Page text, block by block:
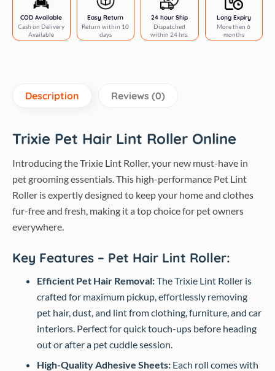
COD Available
Cash on Delivery
Available
Easy Return
Return within 10
days
24 hour Ship
Dispatched
within 24 hrs.
Long Expiry
More then 6
months
Description Reviews (0)
Trixie Pet Hair Lint Roller Online
Introducing the Trixie Lint Roller, your new must-have in
pet grooming essentials. This high-performance Pet Lint
Roller is expertly designed to keep your home and clothes
fur-free and fresh, making it a top choice for pet owners
everywhere.
Key Features – Pet Hair Lint Roller:
Efficient Pet Hair Removal:The Trixie Lint Roller is
crafted for maximum pickup, effortlessly removing
pet hair, dust, and lint from clothing, furniture, and car
interiors. Perfect for quick touch-ups before heading
out or after a pet cuddle session.
High-Quality Adhesive Sheets: Each roll comes with